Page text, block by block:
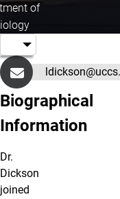
of
Biographical
Information
Dr.
Dickson
joined